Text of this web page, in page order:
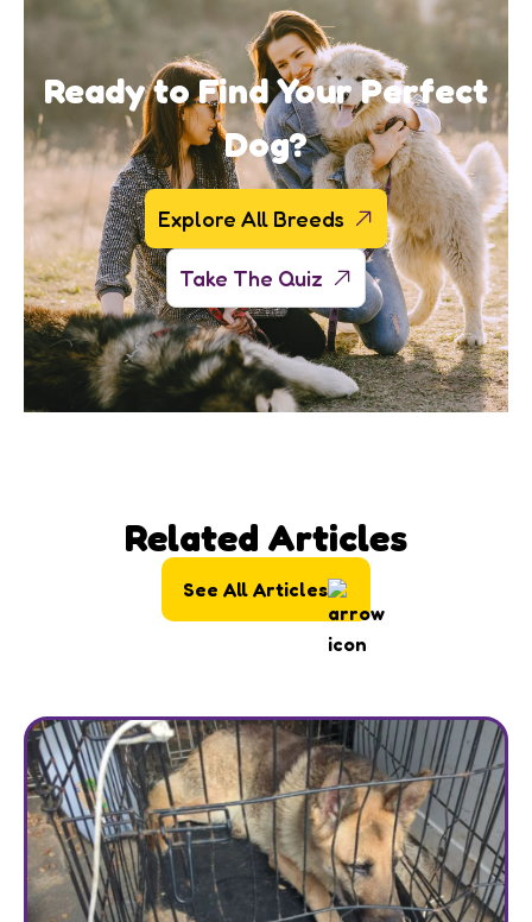
Ready to Find Your Perfect
Dog?
Explore All Breeds
Take The Quiz
Related Articles
See All Articles